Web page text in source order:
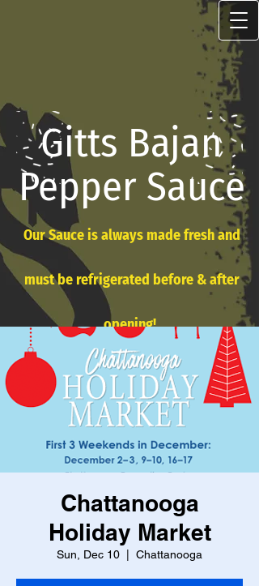
Gitts Bajan
Pepper Sauce
Our Sauce is always made fresh and
must be refrigerated before & after
opening!
Chattanooga
Holiday Market
Sun, Dec 10 Chattanooga